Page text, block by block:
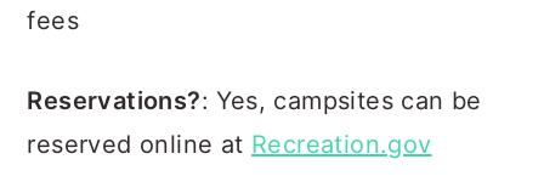
fees
Reservations?: Yes, campsites can be
reserved online at Recreation.gov